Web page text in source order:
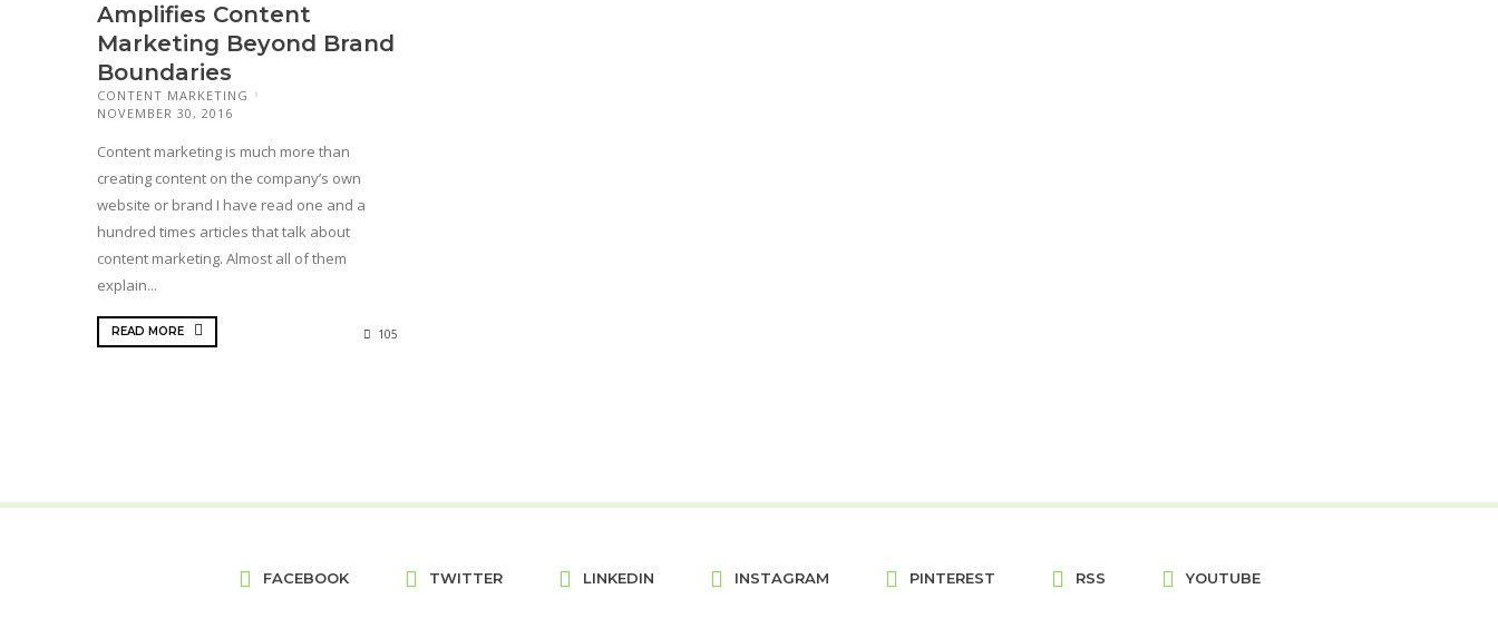
Amplifies Content
Marketing Beyond Brand
Boundaries
CONTENT MARKETING
NOVEMBER 30, 2016
Content marketing is much more than
creating content on the company’s own
website or brand I have read one and a
hundred times articles that talk about
content marketing. Almost all of them
explain...
READ MORE 105
FACEBOOK TWITTER LINKEDIN INSTAGRAM PINTEREST RSS YOUTUBE